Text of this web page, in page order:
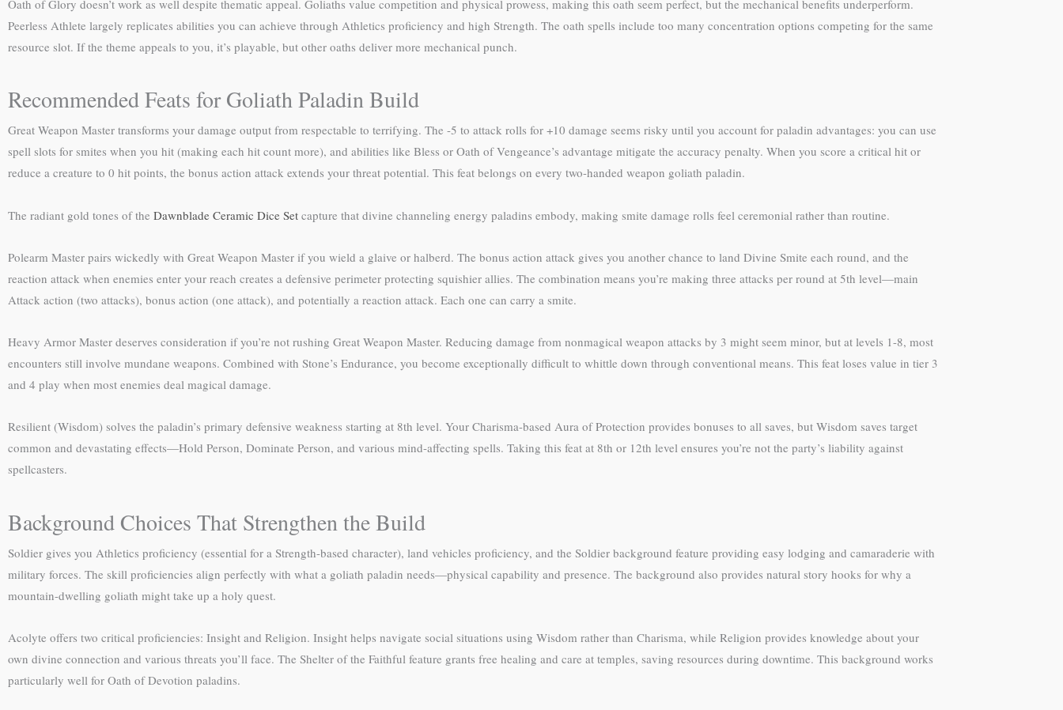
Oath of Glory doesn’t work as well despite thematic appeal. Goliaths value competition and physical prowess, making this oath seem perfect, but the mechanical benefits underperform.
Peerless Athlete largely replicates abilities you can achieve through Athletics proficiency and high Strength. The oath spells include too many concentration options competing for the same
resource slot. If the theme appeals to you, it’s playable, but other oaths deliver more mechanical punch.
Recommended Feats for Goliath Paladin Build
Great Weapon Master transforms your damage output from respectable to terrifying. The -5 to attack rolls for +10 damage seems risky until you account for paladin advantages: you can use
spell slots for smites when you hit (making each hit count more), and abilities like Bless or Oath of Vengeance’s advantage mitigate the accuracy penalty. When you score a critical hit or
reduce a creature to 0 hit points, the bonus action attack extends your threat potential. This feat belongs on every two-handed weapon goliath paladin.
The radiant gold tones of the Dawnblade Ceramic Dice Set capture that divine channeling energy paladins embody, making smite damage rolls feel ceremonial rather than routine.
Polearm Master pairs wickedly with Great Weapon Master if you wield a glaive or halberd. The bonus action attack gives you another chance to land Divine Smite each round, and the
reaction attack when enemies enter your reach creates a defensive perimeter protecting squishier allies. The combination means you’re making three attacks per round at 5th level—main
Attack action (two attacks), bonus action (one attack), and potentially a reaction attack. Each one can carry a smite.
Heavy Armor Master deserves consideration if you’re not rushing Great Weapon Master. Reducing damage from nonmagical weapon attacks by 3 might seem minor, but at levels 1-8, most
encounters still involve mundane weapons. Combined with Stone’s Endurance, you become exceptionally difficult to whittle down through conventional means. This feat loses value in tier 3
and 4 play when most enemies deal magical damage.
Resilient (Wisdom) solves the paladin’s primary defensive weakness starting at 8th level. Your Charisma-based Aura of Protection provides bonuses to all saves, but Wisdom saves target
common and devastating effects—Hold Person, Dominate Person, and various mind-affecting spells. Taking this feat at 8th or 12th level ensures you’re not the party’s liability against
spellcasters.
Background Choices That Strengthen the Build
Soldier gives you Athletics proficiency (essential for a Strength-based character), land vehicles proficiency, and the Soldier background feature providing easy lodging and camaraderie with
military forces. The skill proficiencies align perfectly with what a goliath paladin needs—physical capability and presence. The background also provides natural story hooks for why a
mountain-dwelling goliath might take up a holy quest.
Acolyte offers two critical proficiencies: Insight and Religion. Insight helps navigate social situations using Wisdom rather than Charisma, while Religion provides knowledge about your
own divine connection and various threats you’ll face. The Shelter of the Faithful feature grants free healing and care at temples, saving resources during downtime. This background works
particularly well for Oath of Devotion paladins.